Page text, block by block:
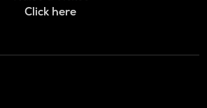
Click here